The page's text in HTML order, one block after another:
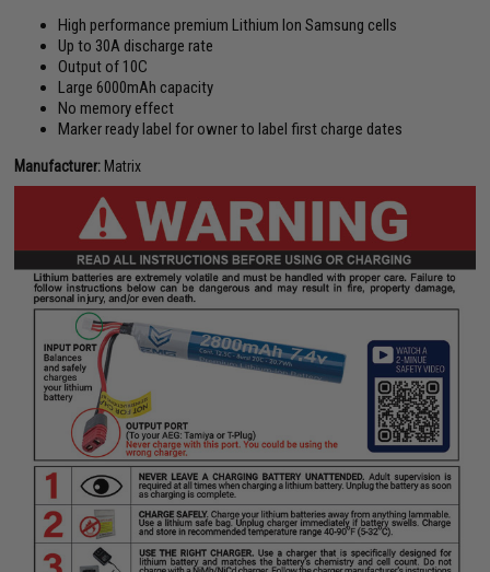
High performance premium Lithium Ion Samsung cells
Up to 30A discharge rate
Output of 10C
Large 6000mAh capacity
No memory effect
Marker ready label for owner to label first charge dates
Manufacturer: Matrix